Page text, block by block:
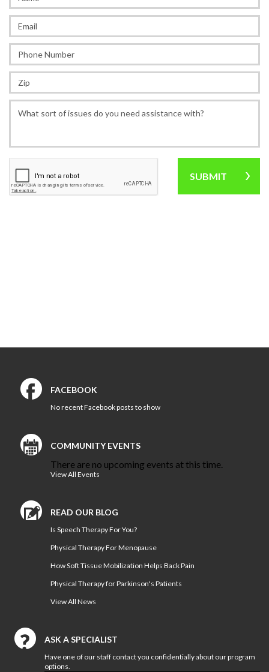
Back Pain Rehabilitation
Balance and Fall Prevention
Bike Fitting
Concussion Management
Dance Injury Rehabilitation
Dry Needling
Foot and Ankle Program
Geriatric Rehabilitation
Instrument-Assisted Soft
Tissue Mobilization
LSVT® BIG Program for
Parkinson’s Therapy
Sports Rehabilitation
Vestibular Rehabilitation
Women’s and Men’s Pelvic
NEW TECHNOLOGIES
Motion Analysis
VO2 Max Testing
PHYSICAL THERAPY
LOCATIONS
Physical Therapy at Patterson
Avenue
Bon Secours Richmond
Physical Therapy at
Physical Therapy at Bon
Secours Training Center
Bon Secours Memorial Regional
FACEBOOK
No recent Facebook posts to show
COMMUNITY EVENTS
There are no upcoming events at this time.
View All Events
READ OUR BLOG
Is Speech Therapy For You?
Physical Therapy For Menopause
How Soft Tissue Mobilization Helps Back Pain
Physical Therapy for Parkinson's Patients
View All News
ASK A SPECIALIST
Have one of our staff contact you confidentially about our program
options.